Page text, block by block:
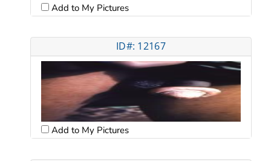
Add to My Pictures
ID#: 12167
Add to My Pictures